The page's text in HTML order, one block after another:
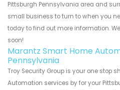
Pittsburgh Pennsylvania area and
small business to turn to when you
today to find out more information.
soon!
Marantz Smart Home
Pennsylvania
Troy Security Group is your one stop
Automation services by for your